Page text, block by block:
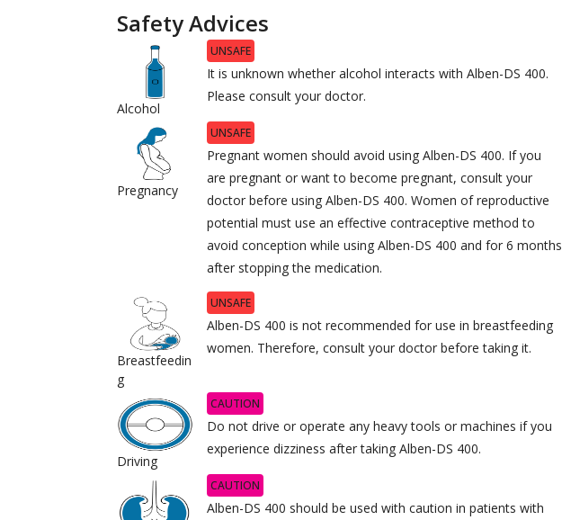
Safety Advices
Alcohol
UNSAFE
It is unknown whether alcohol interacts with Alben-DS 400.
Please consult your doctor.
Pregnancy
UNSAFE
Pregnant women should avoid using Alben-DS 400. If you
are pregnant or want to become pregnant, consult your
doctor before using Alben-DS 400. Women of reproductive
potential must use an effective contraceptive method to
avoid conception while using Alben-DS 400 and for 6 months
after stopping the medication.
Breastfeedin
g
UNSAFE
Alben-DS 400 is not recommended for use in breastfeeding
women. Therefore, consult your doctor before taking it.
Driving
CAUTION
Do not drive or operate any heavy tools or machines if you
experience dizziness after taking Alben-DS 400.
CAUTION
Alben-DS 400 should be used with caution in patients with